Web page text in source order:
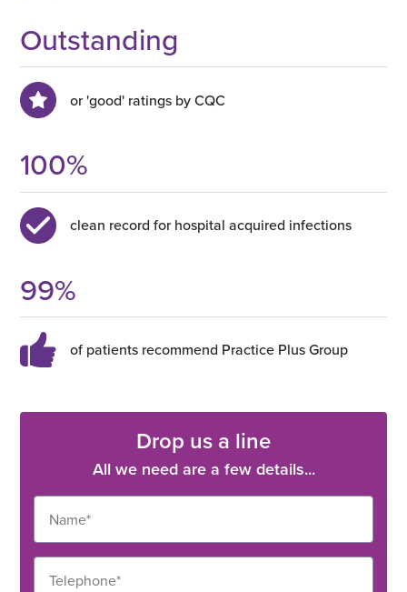
Outstanding
or 'good' ratings by CQC
100%
clean record for hospital acquired infections
99%
of patients recommend Practice Plus Group
Drop us a line
All we need are a few details...